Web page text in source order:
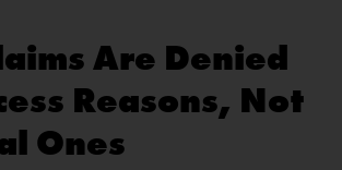
Are Denied
Reasons, Not
Ones